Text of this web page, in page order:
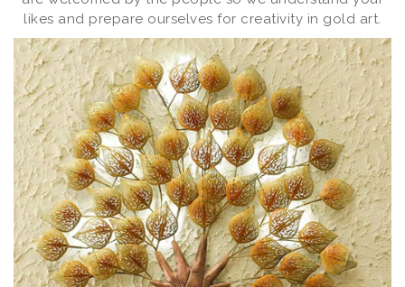
likes and prepare ourselves for creativity in gold art.